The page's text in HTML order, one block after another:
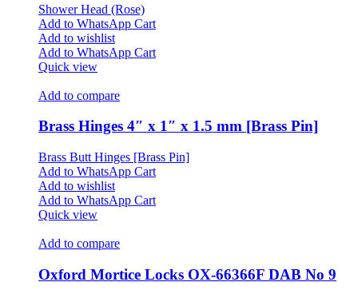
Shower Head (Rose)
Add to WhatsApp Cart
Add to wishlist
Add to WhatsApp Cart
Quick view
Add to compare
Brass Hinges 4″ x 1″ x 1.5 mm [Brass Pin]
Brass Butt Hinges [Brass Pin]
Add to WhatsApp Cart
Add to wishlist
Add to WhatsApp Cart
Quick view
Add to compare
Oxford Mortice Locks OX-66366F DAB No 9